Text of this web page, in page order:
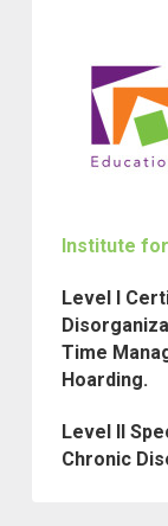
Institute
Level I
Time
Hoarding.
Level II
Chronic